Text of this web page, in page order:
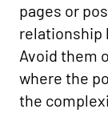
pages or
relationship
Avoid them
where the
the